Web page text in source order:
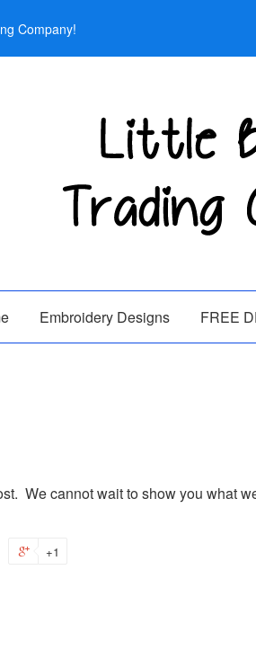
Company!
Embroidery Designs FREE
We cannot wait to show you what
+1